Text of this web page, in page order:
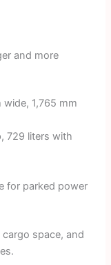
and more
1,765 mm
729 liters with
for parked power
space, and